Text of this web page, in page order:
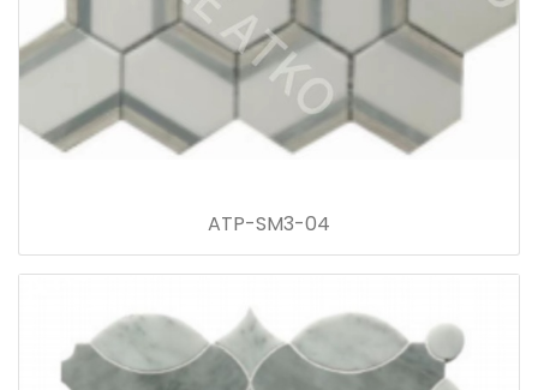
ATP-SM3-04